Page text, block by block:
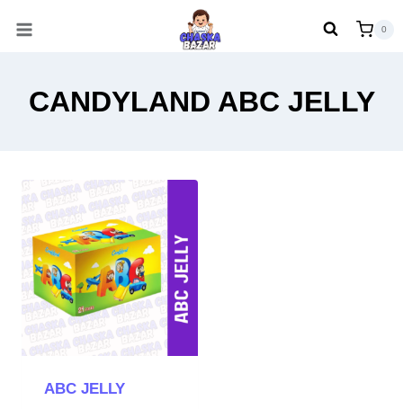
0
CANDYLAND ABC JELLY
ABC JELLY